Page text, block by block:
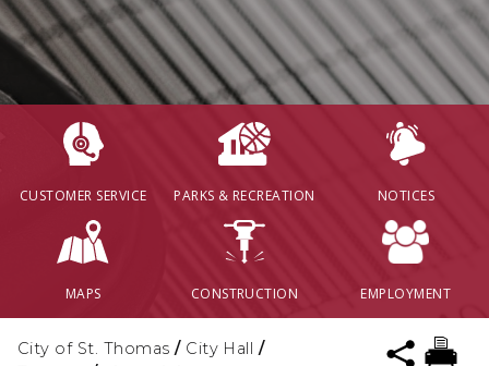
CUSTOMER SERVICE PARKS & RECREATION NOTICES
MAPS CONSTRUCTION EMPLOYMENT
City of St. Thomas / City Hall /